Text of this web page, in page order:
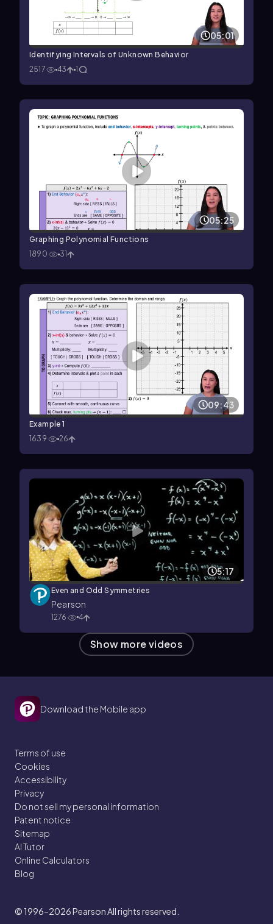
05:01
Identifying Intervals of Unknown Behavior
2517
43 1
05:25
Graphing Polynomial Functions
1890
31
09:43
Example 1
1639
26
5:17
Even and Odd Symmetries
Pearson
1276 4
Show more videos
Download the Mobile app
Terms of use
Cookies
Accessibility
Privacy
Do not sell my personal information
Patent notice
Sitemap
AI Tutor
Online Calculators
Blog
© 1996–2026Pearson All rights reserved.